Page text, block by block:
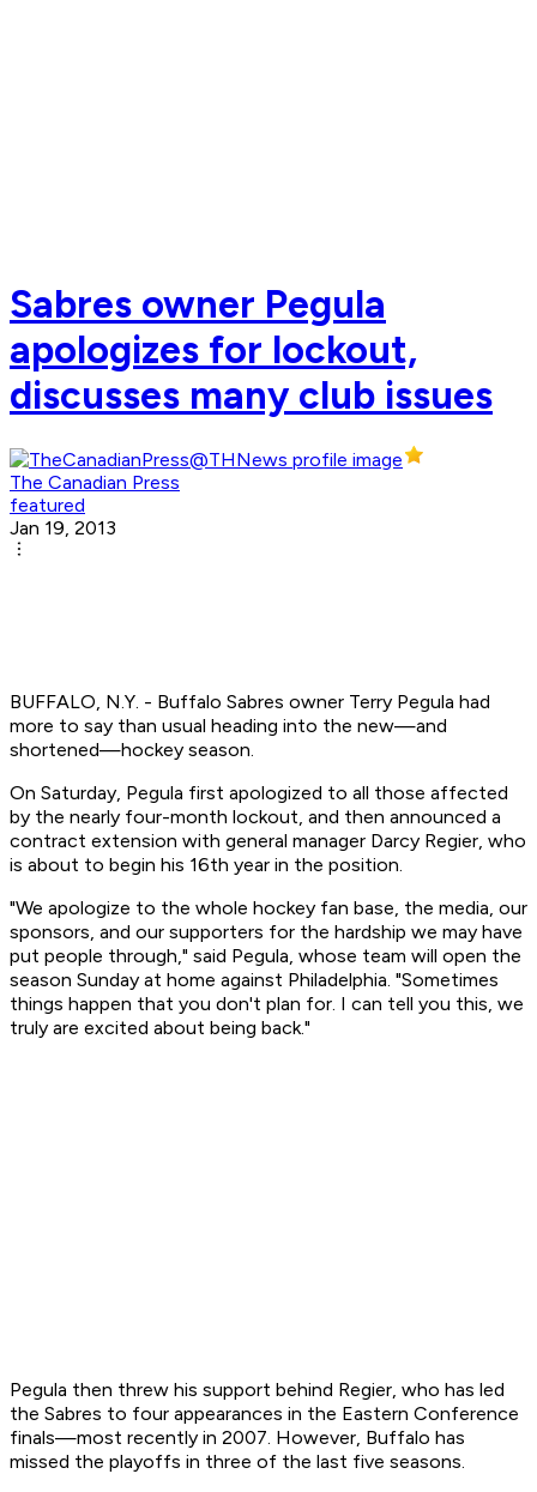
Sabres owner Pegula
apologizes for lockout,
discusses many club issues
The Canadian Press
featured
Jan 19, 2013
BUFFALO, N.Y. - Buffalo Sabres owner Terry Pegula had
more to say than usual heading into the new—and
shortened—hockey season.
On Saturday, Pegula first apologized to all those affected
by the nearly four-month lockout, and then announced a
contract extension with general manager Darcy Regier, who
is about to begin his 16th year in the position.
"We apologize to the whole hockey fan base, the media, our
sponsors, and our supporters for the hardship we may have
put people through," said Pegula, whose team will open the
season Sunday at home against Philadelphia. "Sometimes
things happen that you don't plan for. I can tell you this, we
truly are excited about being back."
Pegula then threw his support behind Regier, who has led
the Sabres to four appearances in the Eastern Conference
finals—most recently in 2007. However, Buffalo has
missed the playoffs in three of the last five seasons.